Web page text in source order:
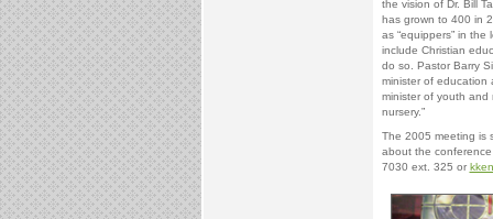
the vision of Dr. Bill
has grown to 400 in
as “equippers” in
include Christian
do so. Pastor Barry
minister of education
minister of youth and
nursery.”
The 2005 meeting is
about the
7030 ext. 325 or